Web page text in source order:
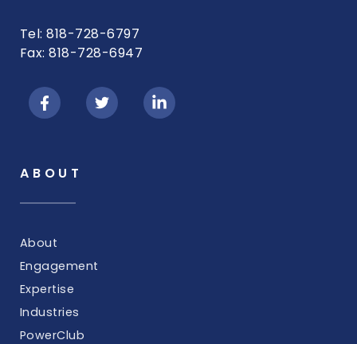
Tel: 818-728-6797
Fax: 818-728-6947
ABOUT
About
Engagement
Expertise
Industries
PowerClub